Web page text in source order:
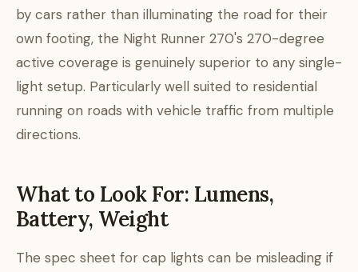
by cars rather than illuminating the road for their
own footing, the Night Runner 270's 270-degree
active coverage is genuinely superior to any single-
light setup. Particularly well suited to residential
running on roads with vehicle traffic from multiple
directions.
What to Look For: Lumens,
Battery, Weight
The spec sheet for cap lights can be misleading if